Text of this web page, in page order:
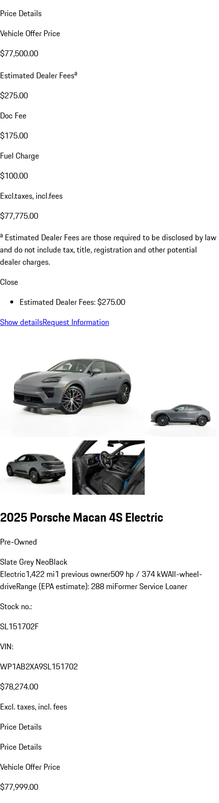
Price Details
Vehicle Offer Price
$77,500.00
Estimated Dealer Feesa
$275.00
Doc Fee
$175.00
Fuel Charge
$100.00
Excl.taxes, incl.fees
$77,775.00
a Estimated Dealer Fees are those required to be disclosed by law
and do not include tax, title, registration and other potential
dealer charges.
Close
Estimated Dealer Fees: $275.00
Show detailsRequest Information
2025 Porsche Macan 4S Electric
Pre-Owned
Slate Grey NeoBlack
Electric1,422 mi1 previous owner509 hp / 374 kWAll-wheel-
driveRange (EPA estimate): 288 miFormer Service Loaner
Stock no.:
SL151702F
VIN:
WP1AB2XA9SL151702
$78,274.00
Excl. taxes, incl. fees
Price Details
Price Details
Vehicle Offer Price
$77,999.00